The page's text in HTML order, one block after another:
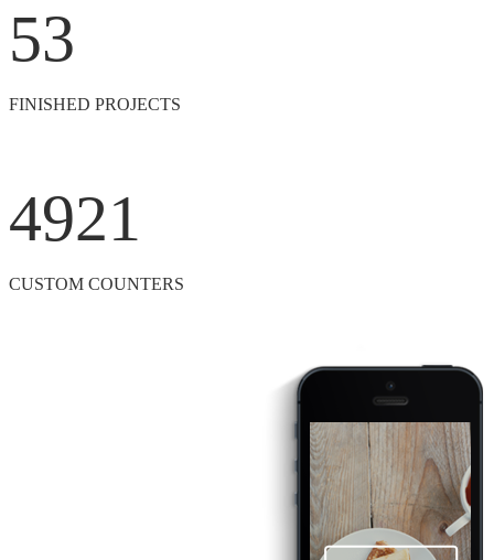
53
FINISHED PROJECTS
4921
CUSTOM COUNTERS